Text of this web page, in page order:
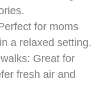
for moms
a relaxed setting.
Great for
fresh air and